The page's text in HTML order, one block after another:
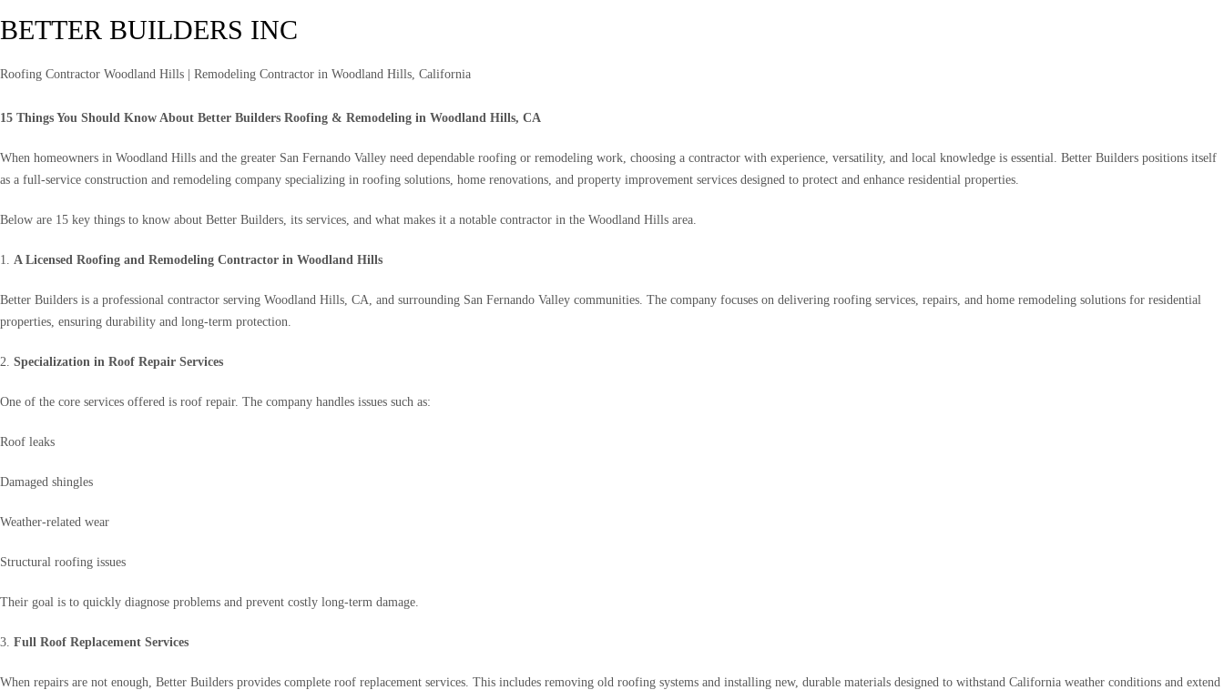
BETTER BUILDERS INC
Roofing Contractor Woodland Hills | Remodeling Contractor in Woodland Hills, California
15 Things You Should Know About Better Builders Roofing & Remodeling in Woodland Hills, CA
When homeowners in Woodland Hills and the greater San Fernando Valley need dependable roofing or remodeling work, choosing a contractor with experience, versatility, and local knowledge is essential. Better Builders positions itself
as a full-service construction and remodeling company specializing in roofing solutions, home renovations, and property improvement services designed to protect and enhance residential properties.
Below are 15 key things to know about Better Builders, its services, and what makes it a notable contractor in the Woodland Hills area.
1. A Licensed Roofing and Remodeling Contractor in Woodland Hills
Better Builders is a professional contractor serving Woodland Hills, CA, and surrounding San Fernando Valley communities. The company focuses on delivering roofing services, repairs, and home remodeling solutions for residential
properties, ensuring durability and long-term protection.
2. Specialization in Roof Repair Services
One of the core services offered is roof repair. The company handles issues such as:
Roof leaks
Damaged shingles
Weather-related wear
Structural roofing issues
Their goal is to quickly diagnose problems and prevent costly long-term damage.
3. Full Roof Replacement Services
When repairs are not enough, Better Builders provides complete roof replacement services. This includes removing old roofing systems and installing new, durable materials designed to withstand California weather conditions and extend